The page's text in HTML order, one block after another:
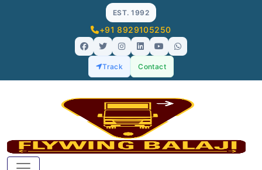
EST. 1992
+91 8929105250
Track Contact